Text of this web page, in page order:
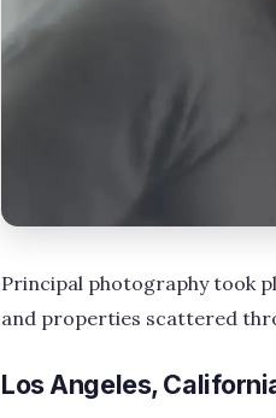
Principal photography took
and properties scattered
Los Angeles,